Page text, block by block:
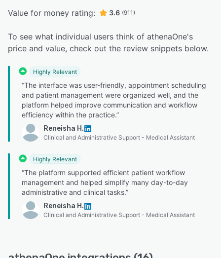
Value for money rating: 3.6 (911)
To see what individual users think of athenaOne's
price and value, check out the review snippets below.
Highly Relevant
“The interface was user-friendly, appointment scheduling
and patient management were organized well, and the
platform helped improve communication and workflow
efficiency within the practice.”
Reneisha H.
Clinical and Administrative Support - Medical Assistant
Highly Relevant
“The platform supported efficient patient workflow
management and helped simplify many day-to-day
administrative and clinical tasks.”
Reneisha H.
Clinical and Administrative Support - Medical Assistant